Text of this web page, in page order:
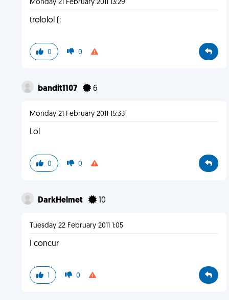
Monday 21 February 2011 13:29
trololol (:
0 0
bandit1107 6
Monday 21 February 2011 15:33
Lol
0 0
DarkHelmet 10
Tuesday 22 February 2011 1:05
I concur
1 0